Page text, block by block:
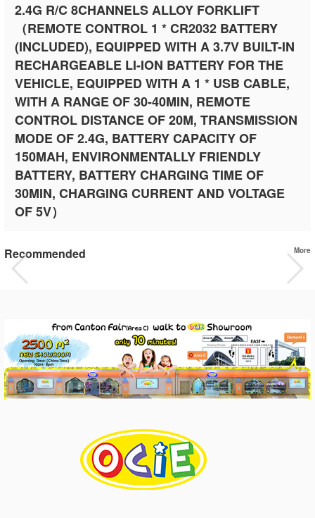
2.4G R/C 8CHANNELS ALLOY FORKLIFT
（REMOTE CONTROL 1 * CR2032 BATTERY
(INCLUDED), EQUIPPED WITH A 3.7V BUILT-IN
RECHARGEABLE LI-ION BATTERY FOR THE
VEHICLE, EQUIPPED WITH A 1 * USB CABLE,
WITH A RANGE OF 30-40MIN, REMOTE
CONTROL DISTANCE OF 20M, TRANSMISSION
MODE OF 2.4G, BATTERY CAPACITY OF
150MAH, ENVIRONMENTALLY FRIENDLY
BATTERY, BATTERY CHARGING TIME OF
30MIN, CHARGING CURRENT AND VOLTAGE
OF 5V）
Recommended More